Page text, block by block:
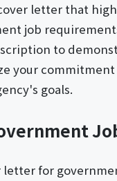
letter that
job
to
your
goals.
for